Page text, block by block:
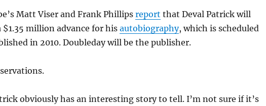
Matt Viser and Frank Phillips report that Deval Patrick will
$1.35 million advance for his autobiography, which is scheduled
in 2010. Doubleday will be the publisher.
obviously has an interesting story to tell. I’m not sure if it’s